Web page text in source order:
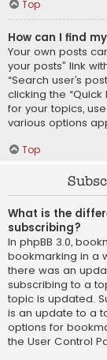
Top
How can I find
Your own posts
your posts” link
“Search user’s
clicking the
for your topics,
various options
Top
What is the
subscribing?
In phpBB 3.0,
bookmarking in a
there was an
subscribing to a
topic is updated.
is an update to a
options for
the User Control